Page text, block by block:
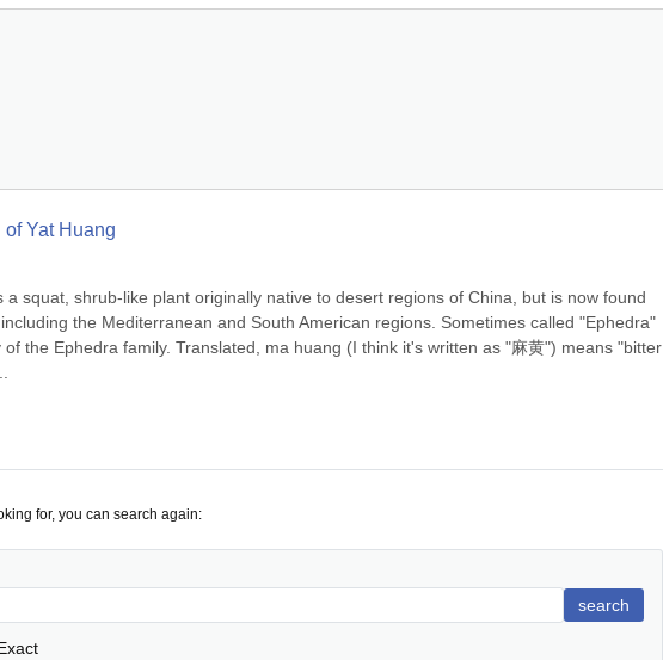
Yat Huang
a squat, shrub-like plant originally native to desert regions of China, but is now found
the Mediterranean and South American regions. Sometimes called "Ephedra"
the Ephedra family. Translated, ma huang (I think it's written as "麻黄") means "bitter
for, you can search again:
search